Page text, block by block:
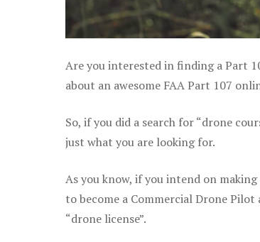
Are you interested in finding a Part
about an awesome FAA Part 107
So, if you did a search for “drone
just what you are looking for.
As you know, if you intend on
to become a Commercial Drone Pilot
“drone license”.